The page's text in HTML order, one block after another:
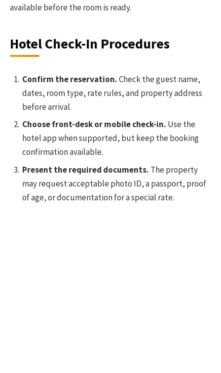
available before the room is ready.
Hotel Check-In Procedures
Confirm the reservation.Check the guest name,
dates, room type, rate rules, and property address
before arrival.
Choose front-desk or mobile check-in. Use the
hotel app when supported, but keep the booking
confirmation available.
Present the required documents. The property
may request acceptable photo ID, a passport, proof
of age, or documentation for a special rate.